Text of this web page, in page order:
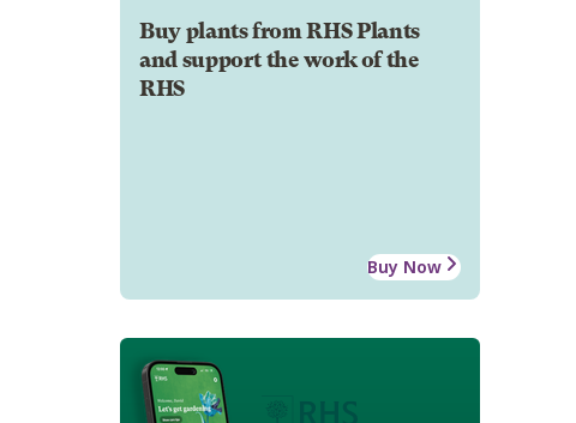
Buy plants from RHS Plants
and support the work of the
RHS
Buy Now